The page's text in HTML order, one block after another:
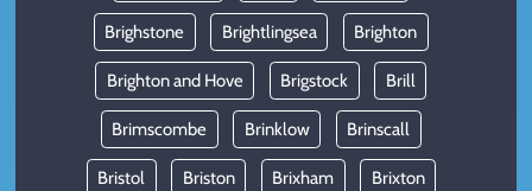
Brighstone Brightlingsea Brighton
Brighton and Hove Brigstock Brill
Brimscombe Brinklow Brinscall
Bristol Briston Brixham Brixton